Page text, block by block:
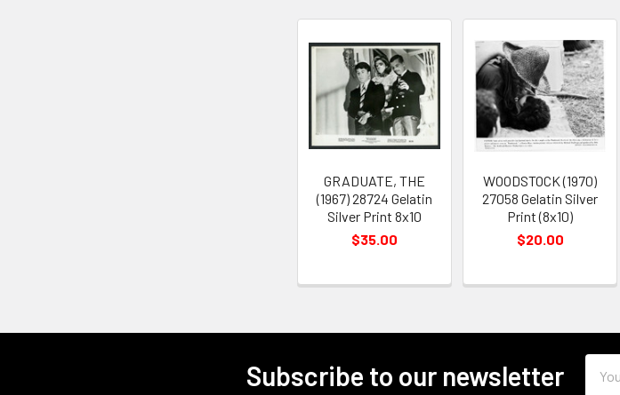
Related
Products
GRADUATE, THE
(1967) 28724 Gelatin
Silver Print 8x10
$35.00
WOODSTOCK (1970)
27058 Gelatin Silver
Print (8x10)
$20.00
Subscribe to our newsletter